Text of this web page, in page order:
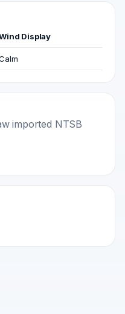
Display
imported NTSB